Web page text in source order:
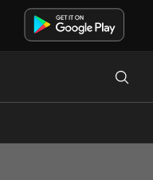
posts, photos, videos, and